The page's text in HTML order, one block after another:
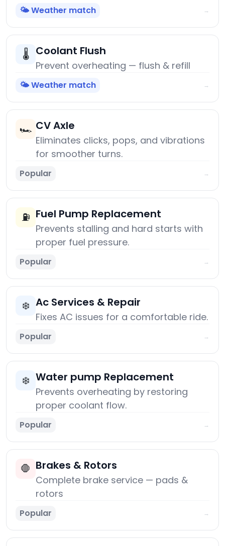
🌤️ Weather match →
🌡️ Coolant Flush
Prevent overheating — flush & refill
🌤️ Weather match →
🏎️ CV Axle
Eliminates clicks, pops, and vibrations
for smoother turns.
Popular →
⛽ Fuel Pump Replacement
Prevents stalling and hard starts with
proper fuel pressure.
Popular →
❄️ Ac Services & Repair
Fixes AC issues for a comfortable ride.
Popular →
❄️ Water pump Replacement
Prevents overheating by restoring
proper coolant flow.
Popular →
🛑 Brakes & Rotors
Complete brake service — pads &
rotors
Popular →